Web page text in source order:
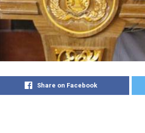
Share on Facebook